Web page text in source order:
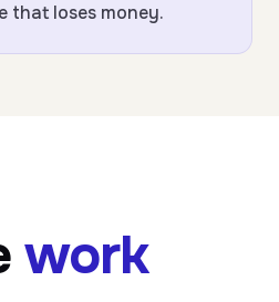
that loses money.
work